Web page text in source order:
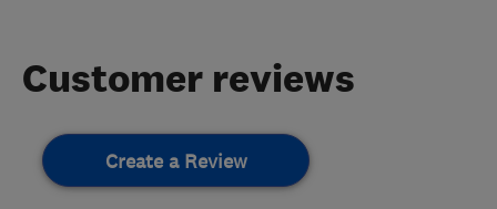
Customer reviews
Create a Review